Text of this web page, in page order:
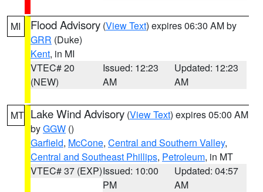
MI Flood Advisory (View Text) expires 06:30 AM by
GRR (Duke)
Kent, in MI
VTEC# 20
(NEW)
Issued: 12:23
AM
Updated: 12:23
AM
MT Lake Wind Advisory (View Text) expires 05:00 AM
byGGW ()
Garfield, McCone, Central and Southern Valley,
Central and Southeast Phillips, Petroleum, in MT
VTEC# 37 (EXP)Issued: 10:00
PM
Updated: 04:57
AM